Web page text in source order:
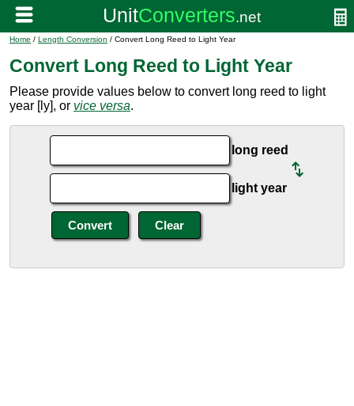
Home / Length Conversion / Convert Long Reed to Light Year
Convert Long Reed to Light Year
Please provide values below to convert long reed to light
year [ly], or vice versa.
long reed
light year